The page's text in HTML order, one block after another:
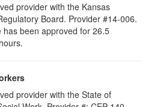
provider with the Kansas
Board. Provider #14-006.
been approved for 26.5
provider with the State of